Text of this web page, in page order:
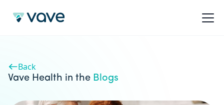
Back
Vave Health in the Blogs